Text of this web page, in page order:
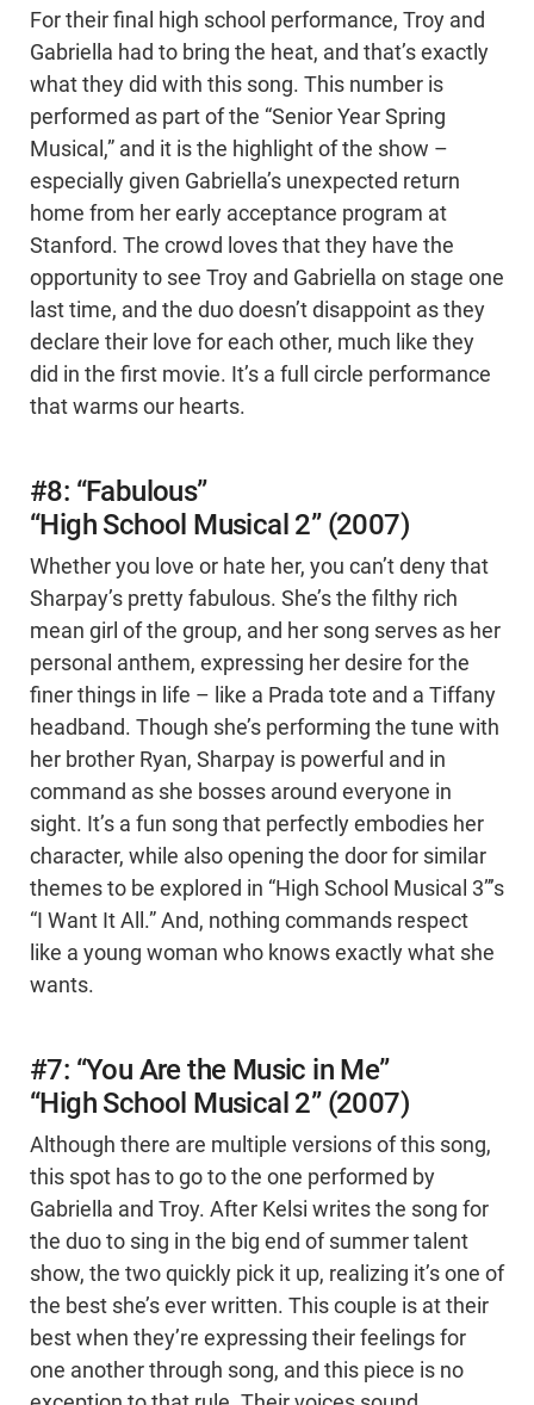
For their final high school performance, Troy and
Gabriella had to bring the heat, and that’s exactly
what they did with this song. This number is
performed as part of the “Senior Year Spring
Musical,” and it is the highlight of the show –
especially given Gabriella’s unexpected return
home from her early acceptance program at
Stanford. The crowd loves that they have the
opportunity to see Troy and Gabriella on stage one
last time, and the duo doesn’t disappoint as they
declare their love for each other, much like they
did in the first movie. It’s a full circle performance
that warms our hearts.
#8: “Fabulous”
“High School Musical 2” (2007)
Whether you love or hate her, you can’t deny that
Sharpay’s pretty fabulous. She’s the filthy rich
mean girl of the group, and her song serves as her
personal anthem, expressing her desire for the
finer things in life – like a Prada tote and a Tiffany
headband. Though she’s performing the tune with
her brother Ryan, Sharpay is powerful and in
command as she bosses around everyone in
sight. It’s a fun song that perfectly embodies her
character, while also opening the door for similar
themes to be explored in “High School Musical 3”’s
“I Want It All.” And, nothing commands respect
like a young woman who knows exactly what she
wants.
#7: “You Are the Music in Me”
“High School Musical 2” (2007)
Although there are multiple versions of this song,
this spot has to go to the one performed by
Gabriella and Troy. After Kelsi writes the song for
the duo to sing in the big end of summer talent
show, the two quickly pick it up, realizing it’s one of
the best she’s ever written. This couple is at their
best when they’re expressing their feelings for
one another through song, and this piece is no